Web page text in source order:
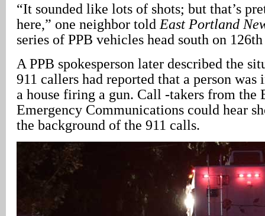
“It sounded like lots of shots; but that’s
here,” one neighbor told East Portland
series of PPB vehicles head south on
A PPB spokesperson later described the
911 callers had reported that a person
a house firing a gun. Call -takers from the
Emergency Communications could hear
the background of the 911 calls.